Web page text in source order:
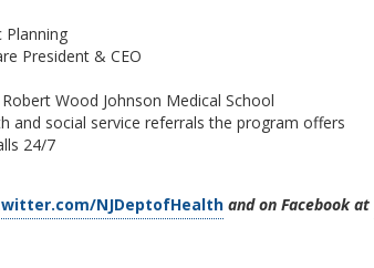
Planning
President & CEO
Wood Johnson Medical School
and social service referrals the program offers
24/7
NJDeptofHealth and on Facebook at